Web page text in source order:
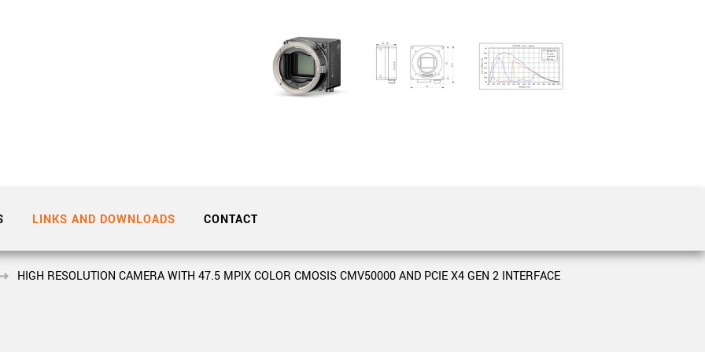
format Sony sensors
Accessories
Components and equipment for your camera model.
LINKS AND DOWNLOADS CONTACT
HIGH RESOLUTION CAMERA WITH 47.5 MPIX COLOR CMOSIS CMV50000 AND PCIE X4 GEN 2 INTERFACE